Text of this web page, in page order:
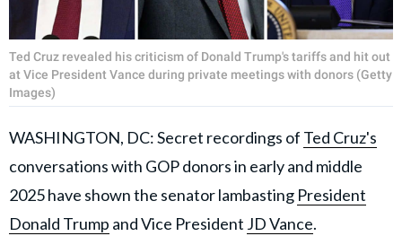
Ted Cruz revealed his criticism of Donald Trump's tariffs and hit out
at Vice President Vance during private meetings with donors (Getty
Images)
WASHINGTON, DC: Secret recordings of Ted Cruz's
conversations with GOP donors in early and middle
2025 have shown the senator lambasting President
Donald Trump and Vice President JD Vance.